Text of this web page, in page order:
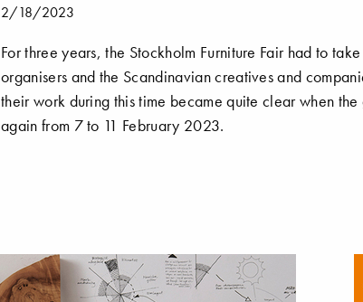
2/18/2023
For three years, the Stockholm Furniture Fair had to
organisers and the Scandinavian creatives and
their work during this time became quite clear when
again from 7 to 11 February 2023.